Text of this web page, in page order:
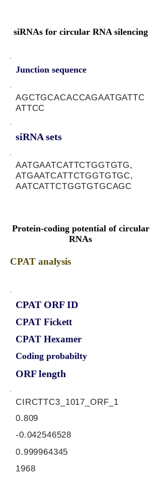
siRNAs for circular RNA silencing
Junction sequence
AGCTGCACACCAGAATGATTC
ATTCC
siRNA sets
AATGAATCATTCTGGTGTG,
ATGAATCATTCTGGTGTGC,
AATCATTCTGGTGTGCAGC
Protein-coding potential of circular
RNAs
CPAT analysis
CPAT ORF ID
CPAT Fickett
CPAT Hexamer
Coding probabilty
ORF length
CIRCTTC3_1017_ORF_1
0.809
-0.042546528
0.999964345
1968